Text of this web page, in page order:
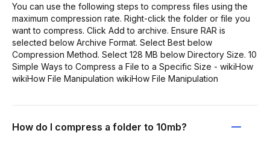
You can use the following steps to compress files using the
maximum compression rate. Right-click the folder or file you
want to compress. Click Add to archive. Ensure RAR is
selected below Archive Format. Select Best below
Compression Method. Select 128 MB below Directory Size. 10
Simple Ways to Compress a File to a Specific Size - wikiHow
wikiHow File Manipulation wikiHow File Manipulation
How do I compress a folder to 10mb?